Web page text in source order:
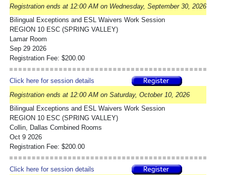
Registration ends at 12:00 AM on Wednesday, September 30, 2026
Bilingual Exceptions and ESL Waivers Work Session
REGION 10 ESC (SPRING VALLEY)
Lamar Room
Sep 29 2026
Registration Fee: $200.00
Click here for session details
Registration ends at 12:00 AM on Saturday, October 10, 2026
Bilingual Exceptions and ESL Waivers Work Session
REGION 10 ESC (SPRING VALLEY)
Collin, Dallas Combined Rooms
Oct 9 2026
Registration Fee: $200.00
Click here for session details